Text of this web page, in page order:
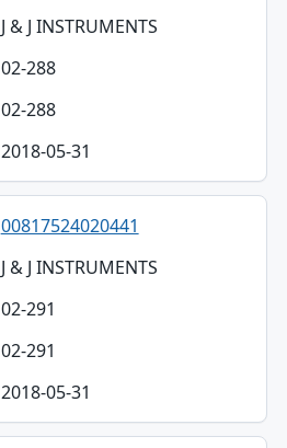
J & J INSTRUMENTS
02-288
02-288
2018-05-31
00817524020441
J & J INSTRUMENTS
02-291
02-291
2018-05-31